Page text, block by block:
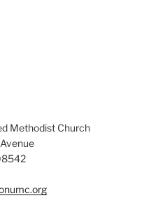
Methodist Church